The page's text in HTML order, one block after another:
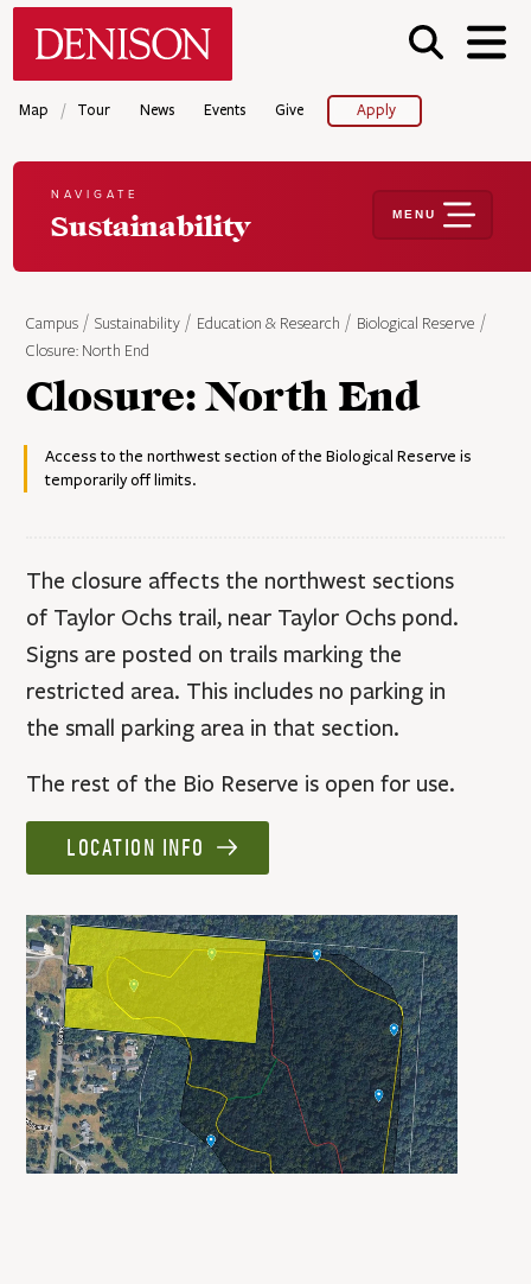
Skip
Map / Tour News Events Give Apply
Campus Sustainability Education & Research
Biological Reserve
Closure: North End
Closure: North End
Access to the northwest section of the Biological Reserve is
temporarily off limits.
NAVIGATE
Sustainability MENU
The closure affects the northwest sections
of Taylor Ochs trail, near Taylor Ochs pond.
Signs are posted on trails marking the
restricted area. This includes no parking in
the small parking area in that section.
The rest of the Bio Reserve is open for use.
LOCATION INFO